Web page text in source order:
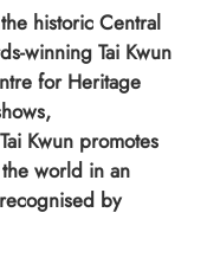
historic Central
winning Tai Kwun
for Heritage
Kwun promotes
world in an
by